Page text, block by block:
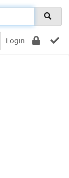
Login